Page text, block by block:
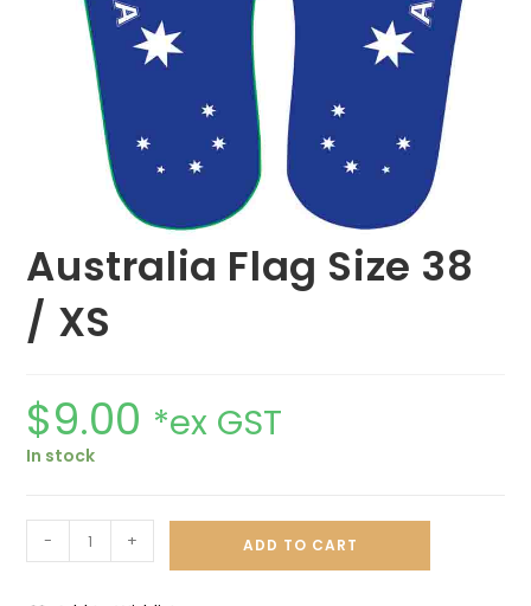
Australia Flag Size 38
/ XS
$9.00 *ex GST
In stock
- + ADD TO CART